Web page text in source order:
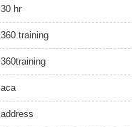
30 hr
360 training
360training
aca
address